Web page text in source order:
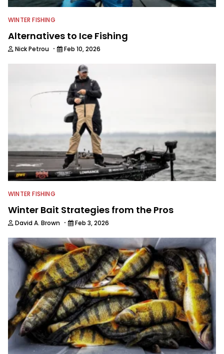
WINTER FISHING
Alternatives to Ice Fishing
Nick Petrou · Feb 10, 2026
WINTER FISHING
Winter Bait Strategies from the Pros
David A. Brown · Feb 3, 2026